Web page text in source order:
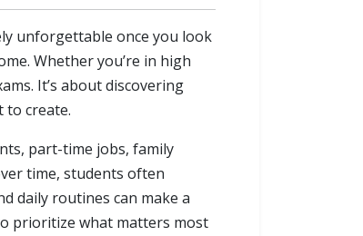
unforgettable once you look
Whether you’re in high
It’s about discovering
to create.
part-time jobs, family
time, students often
daily routines can make a
prioritize what matters most